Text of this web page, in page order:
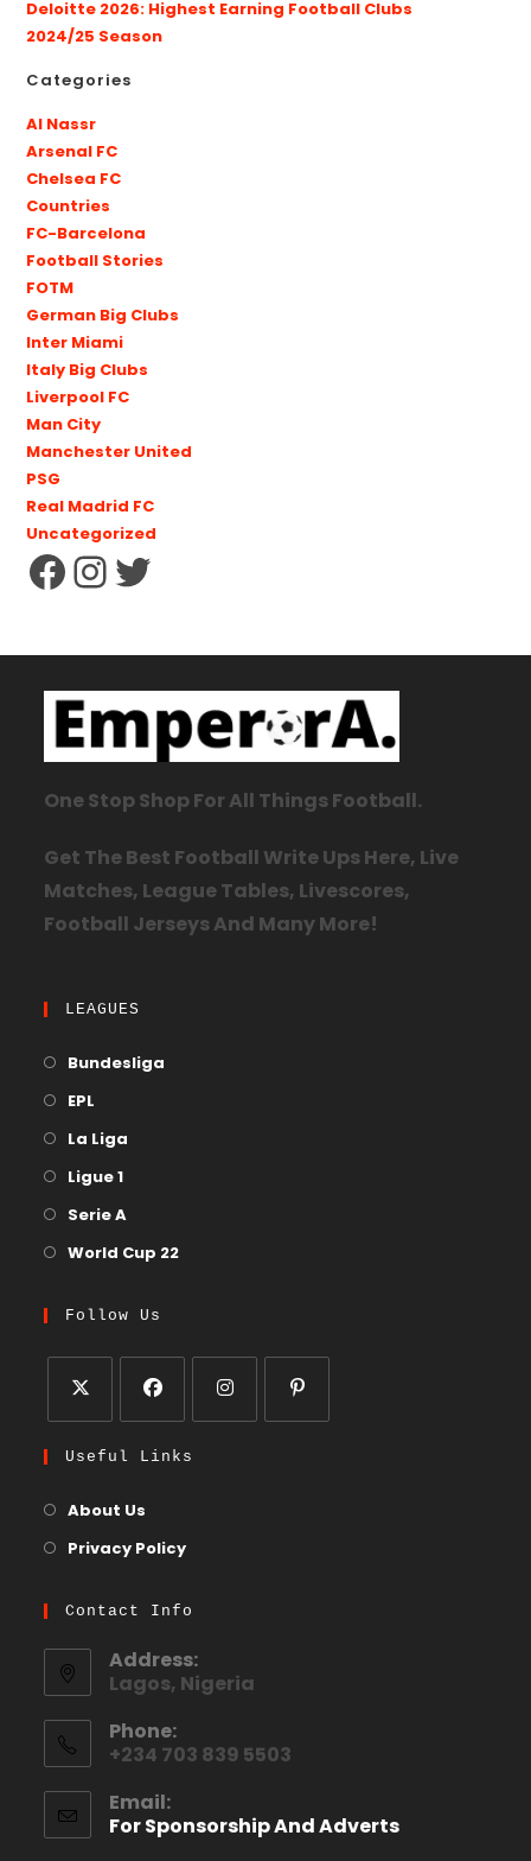
Deloitte 2026: Highest Earning Football Clubs
2024/25 Season
Categories
Al Nassr
Arsenal FC
Chelsea FC
Countries
FC-Barcelona
Football Stories
FOTM
German Big Clubs
Inter Miami
Italy Big Clubs
Liverpool FC
Man City
Manchester United
PSG
Real Madrid FC
Uncategorized
One Stop Shop For All Things Football.
Get The Best Football Write Ups Here, Live
Matches, League Tables, Livescores,
Football Jerseys And Many More!
LEAGUES
Bundesliga
EPL
La Liga
Ligue 1
Serie A
World Cup 22
Follow Us
Useful Links
About Us
Privacy Policy
Contact Info
Address:
Lagos, Nigeria
Phone:
+234 703 839 5503
Email:
For Sponsorship And Adverts